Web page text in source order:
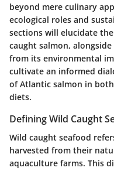
beyond mere culinary
ecological roles and
sections will elucidate
caught salmon,
from its environmental
cultivate an informed
of Atlantic salmon in
diets.
Defining Wild Caught
Wild caught seafood
harvested from their
aquaculture farms. This